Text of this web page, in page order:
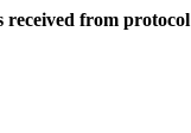
received from protocol